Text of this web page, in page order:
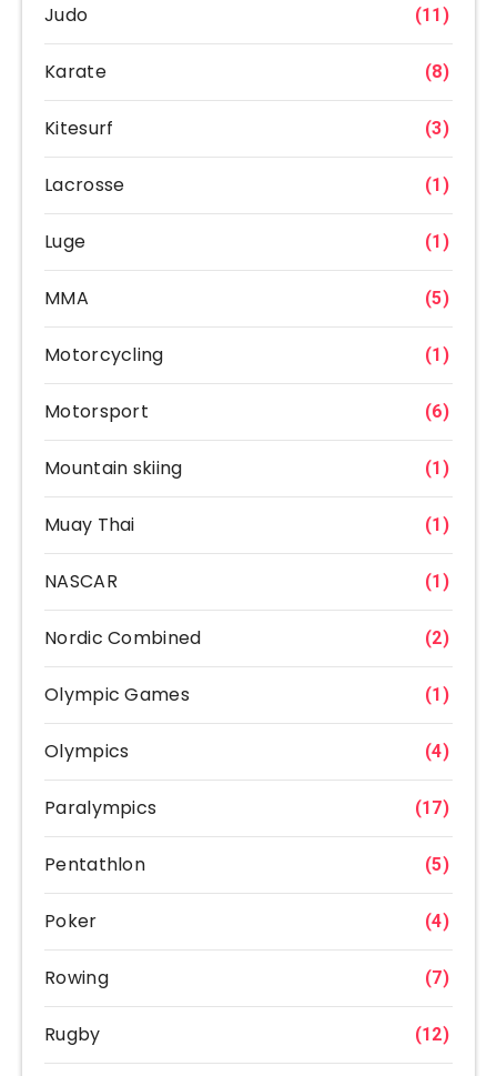
Judo (11)
Karate (8)
Kitesurf (3)
Lacrosse (1)
Luge (1)
MMA (5)
Motorcycling (1)
Motorsport (6)
Mountain skiing (1)
Muay Thai (1)
NASCAR (1)
Nordic Combined (2)
Olympic Games (1)
Olympics (4)
Paralympics (17)
Pentathlon (5)
Poker (4)
Rowing (7)
Rugby (12)